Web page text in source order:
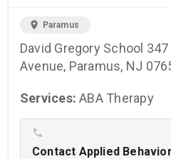
location_on Paramus
David Gregory School
Avenue, Paramus, NJ
Services: ABA Therapy
phone
Contact Applied